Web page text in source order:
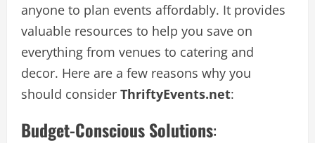
anyone to plan events affordably. It provides
valuable resources to help you save on
everything from venues to catering and
decor. Here are a few reasons why you
should consider ThriftyEvents.net:
Budget-Conscious Solutions: